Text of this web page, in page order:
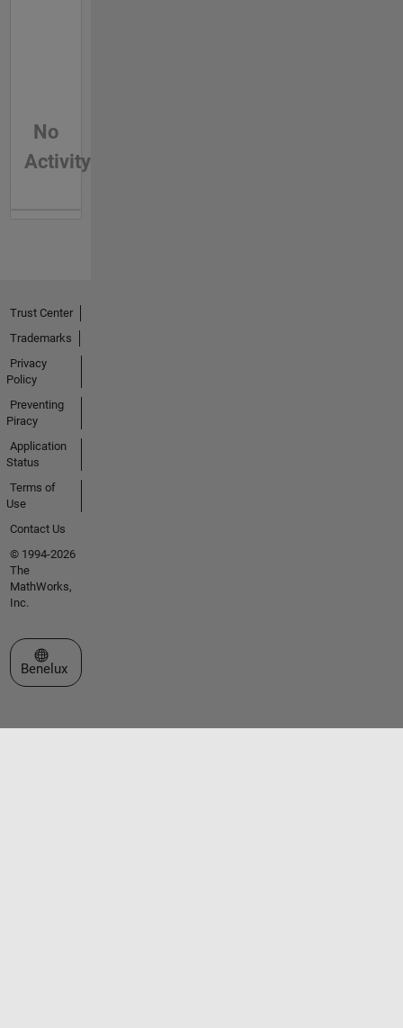
No
Activity
Trust Center
Trademarks
Privacy
Policy
Preventing
Piracy
Application
Status
Terms of
Use
Contact Us
© 1994-2026
The
MathWorks,
Inc.
Select a Web Site
Benelux